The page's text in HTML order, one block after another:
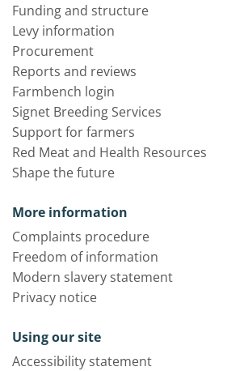
Funding and structure
Levy information
Procurement
Reports and reviews
Farmbench login
Signet Breeding Services
Support for farmers
Red Meat and Health Resources
Shape the future
More information
Complaints procedure
Freedom of information
Modern slavery statement
Privacy notice
Using our site
Accessibility statement